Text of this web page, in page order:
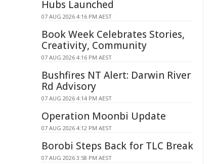
Hubs Launched
07 AUG 2026 4:16 PM AEST
Book Week Celebrates Stories,
Creativity, Community
07 AUG 2026 4:16 PM AEST
Bushfires NT Alert: Darwin River
Rd Advisory
07 AUG 2026 4:14 PM AEST
Operation Moonbi Update
07 AUG 2026 4:12 PM AEST
Borobi Steps Back for TLC Break
07 AUG 2026 3:58 PM AEST